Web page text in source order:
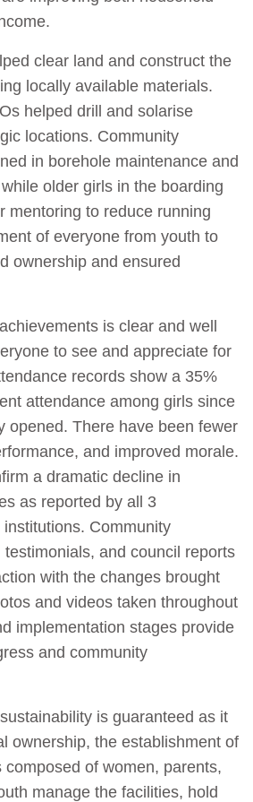
clear land and construct the
locally available materials.
helped drill and solarise
locations. Community
in borehole maintenance and
older girls in the boarding
mentoring to reduce running
of everyone from youth to
ownership and ensured
is clear and well
to see and appreciate for
records show a 35%
attendance among girls since
opened. There have been fewer
and improved morale.
a dramatic decline in
as reported by all 3
Community
and council reports
with the changes brought
and videos taken throughout
implementation stages provide
and community
is guaranteed as it
ownership, the establishment of
composed of women, parents,
manage the facilities, hold